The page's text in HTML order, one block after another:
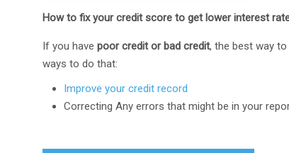
How to fix your credit score to get lower interest
If you havepoor credit or bad credit, the best way
ways to do that:
Improve your credit record
Correcting Any errors that might be in your